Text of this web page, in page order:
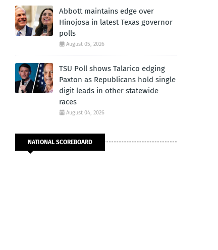
Abbott maintains edge over
Hinojosa in latest Texas governor
polls
August 05, 2026
TSU Poll shows Talarico edging
Paxton as Republicans hold single
digit leads in other statewide
races
August 04, 2026
NATIONAL SCOREBOARD